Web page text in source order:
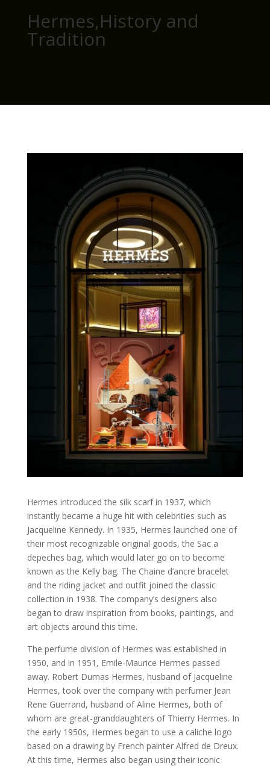
Hermes,History and
Tradition
Hermes introduced the silk scarf in 1937, which
instantly became a huge hit with celebrities such as
Jacqueline Kennedy. In 1935, Hermes launched one of
their most recognizable original goods, the Sac a
depeches bag, which would later go on to become
known as the Kelly bag. The Chaine d’ancre bracelet
and the riding jacket and outfit joined the classic
collection in 1938. The company’s designers also
began to draw inspiration from books, paintings, and
art objects around this time.
The perfume division of Hermes was established in
1950, and in 1951, Emile-Maurice Hermes passed
away. Robert Dumas Hermes, husband of Jacqueline
Hermes, took over the company with perfumer Jean
Rene Guerrand, husband of Aline Hermes, both of
whom are great-granddaughters of Thierry Hermes. In
the early 1950s, Hermes began to use a caliche logo
based on a drawing by French painter Alfred de Dreux.
At this time, Hermes also began using their iconic